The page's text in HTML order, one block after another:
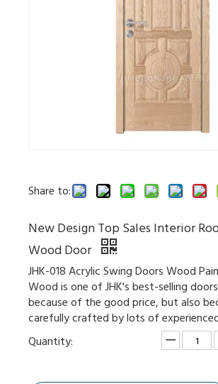
Cambridge Composite Double Pocket Wooden Door
Knotty Pine Hampton Inn White Painted Sliding Barn Door
Share to:
New Design Top Sales Interior
Wood Door
JHK-018 Acrylic Swing Doors Wood
Wood is one of JHK's best-selling
because of the good price, but also
carefully crafted by lots of
Quantity: